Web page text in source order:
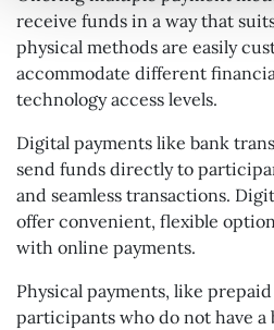
receive funds in a way that
physical methods are easily
accommodate different
technology access levels.
Digital payments like bank
send funds directly to
and seamless transactions.
offer convenient, flexible
with online payments.
Physical payments, like
participants who do not have a